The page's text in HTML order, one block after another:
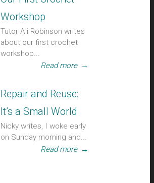
Workshop
Tutor Ali Robinson writes
about our first crochet
workshop...
Read more →
Repair and Reuse:
It’s a Small World
Nicky writes, I woke early
on Sunday morning and...
Read more →